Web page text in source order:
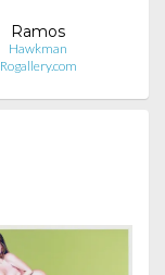
Ramos
Hawkman
Rogallery.com